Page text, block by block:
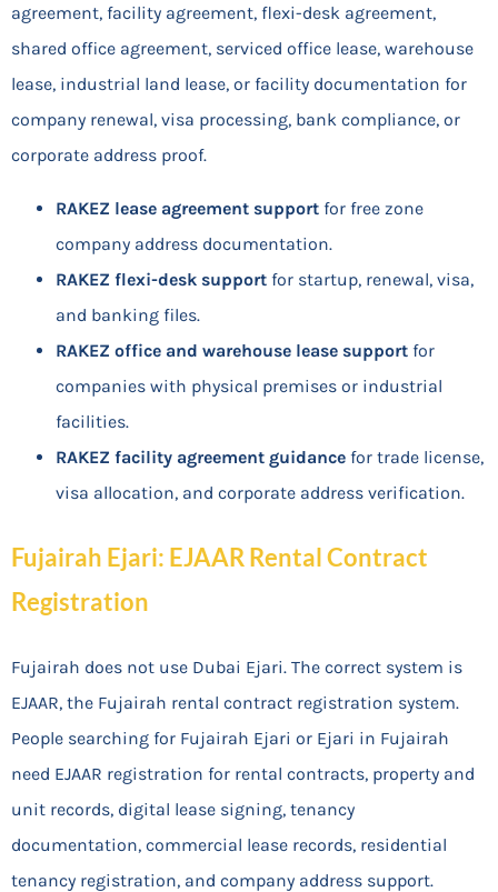
agreement, facility agreement, flexi-desk agreement,
shared office agreement, serviced office lease, warehouse
lease, industrial land lease, or facility documentation for
company renewal, visa processing, bank compliance, or
corporate address proof.
RAKEZ lease agreement support for free zone
company address documentation.
RAKEZ flexi-desk support for startup, renewal, visa,
and banking files.
RAKEZ office and warehouse lease support for
companies with physical premises or industrial
facilities.
RAKEZ facility agreement guidance for trade license,
visa allocation, and corporate address verification.
Fujairah Ejari: EJAAR Rental Contract
Registration
Fujairah does not use Dubai Ejari. The correct system is
EJAAR, the Fujairah rental contract registration system.
People searching for Fujairah Ejari or Ejari in Fujairah
need EJAAR registration for rental contracts, property and
unit records, digital lease signing, tenancy
documentation, commercial lease records, residential
tenancy registration, and company address support.